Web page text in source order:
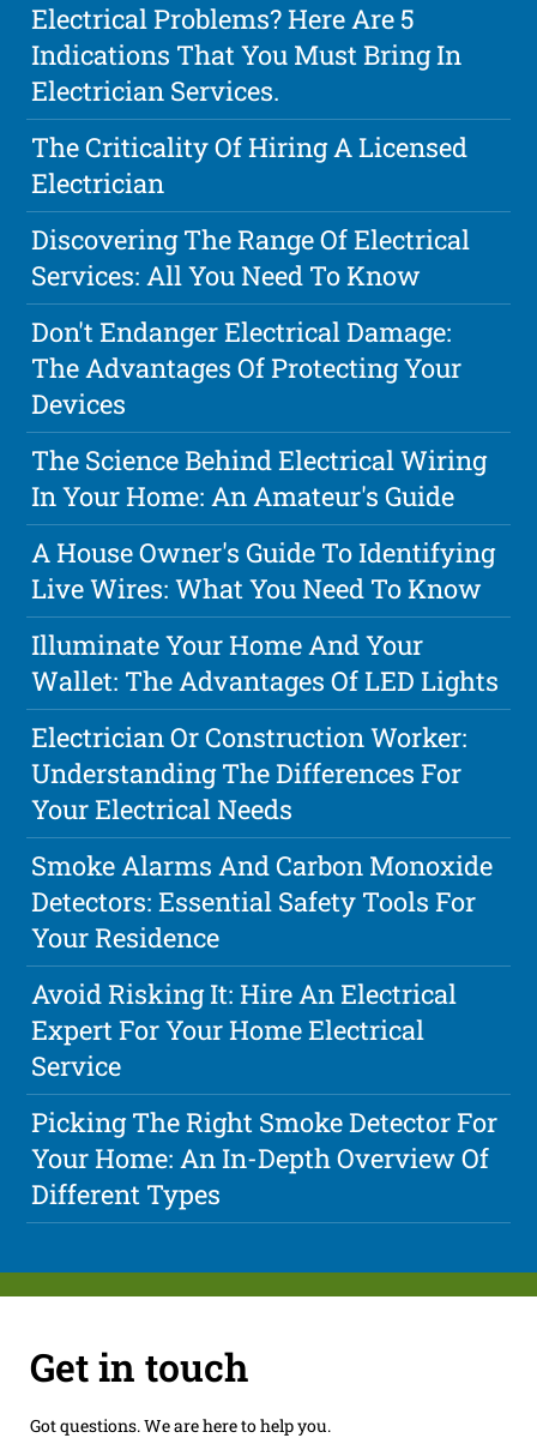
Electrical Problems? Here Are 5
Indications That You Must Bring In
Electrician Services.
The Criticality Of Hiring A Licensed
Electrician
Discovering The Range Of Electrical
Services: All You Need To Know
Don't Endanger Electrical Damage:
The Advantages Of Protecting Your
Devices
The Science Behind Electrical Wiring
In Your Home: An Amateur's Guide
A House Owner's Guide To Identifying
Live Wires: What You Need To Know
Illuminate Your Home And Your
Wallet: The Advantages Of LED Lights
Electrician Or Construction Worker:
Understanding The Differences For
Your Electrical Needs
Smoke Alarms And Carbon Monoxide
Detectors: Essential Safety Tools For
Your Residence
Avoid Risking It: Hire An Electrical
Expert For Your Home Electrical
Service
Picking The Right Smoke Detector For
Your Home: An In-Depth Overview Of
Different Types
Get in touch
Got questions. We are here to help you.